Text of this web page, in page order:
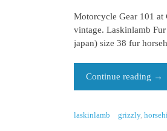
Motorcycle Gear 101 at
vintage. Laskinlamb
japan) size 38 fur
Continue reading →
laskinlamb grizzly,